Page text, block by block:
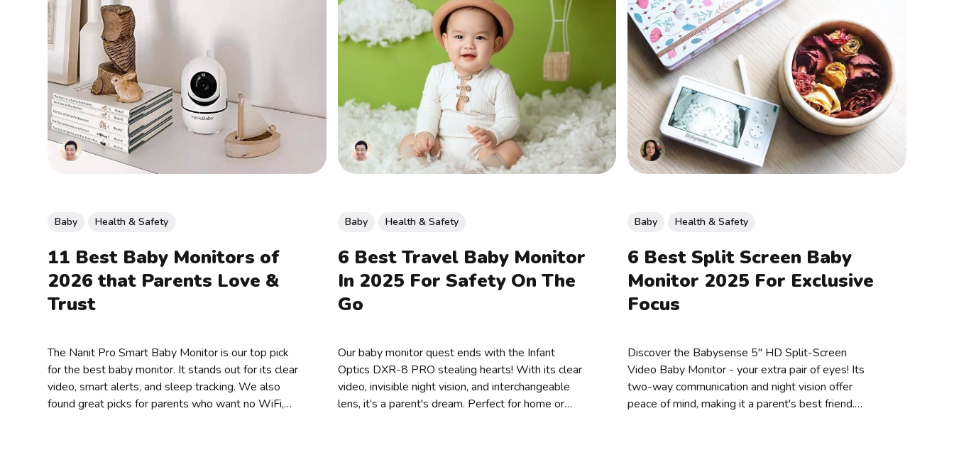
Baby Health & Safety
11 Best Baby Monitors of
2026 that Parents Love &
Trust
The Nanit Pro Smart Baby Monitor is our top pick
for the best baby monitor. It stands out for its clear
video, smart alerts, and sleep tracking. We also
found great picks for parents who want no WiFi,
Baby Health & Safety
6 Best Travel Baby Monitor
In 2025 For Safety On The
Go
Our baby monitor quest ends with the Infant
Optics DXR-8 PRO stealing hearts! With its clear
video, invisible night vision, and interchangeable
lens, it’s a parent's dream. Perfect for home or
Baby Health & Safety
6 Best Split Screen Baby
Monitor 2025 For Exclusive
Focus
Discover the Babysense 5" HD Split-Screen
Video Baby Monitor - your extra pair of eyes! Its
two-way communication and night vision offer
peace of mind, making it a parent's best friend.